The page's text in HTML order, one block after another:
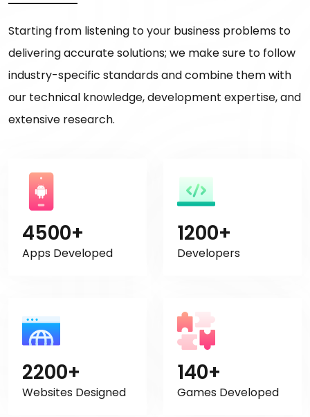
Starting from listening to your business problems to
delivering accurate solutions; we make sure to follow
industry-specific standards and combine them with
our technical knowledge, development expertise, and
extensive research.
4500+
Apps Developed
1200+
Developers
2200+
Websites Designed
140+
Games Developed